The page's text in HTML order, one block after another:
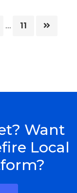
… Page
11
Want
Local